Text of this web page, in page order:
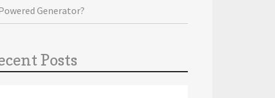
Generator?
Posts